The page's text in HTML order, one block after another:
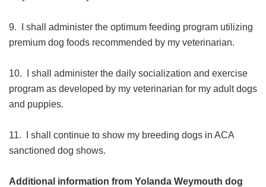
9. I shall administer the optimum feeding program utilizing
premium dog foods recommended by my veterinarian.
10. I shall administer the daily socialization and exercise
program as developed by my veterinarian for my adult dogs
and puppies.
11. I shall continue to show my breeding dogs in ACA
sanctioned dog shows.
Additional information from Yolanda Weymouth dog